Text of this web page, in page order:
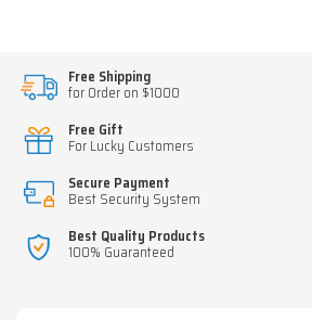
Free Shipping
for Order on $1000
Free Gift
For Lucky Customers
Secure Payment
Best Security System
Best Quality Products
100% Guaranteed